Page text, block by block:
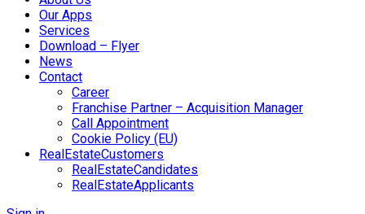
Our Apps
Services
Download – Flyer
News
Contact
Career
Franchise Partner – Acquisition Manager
Call Appointment
Cookie Policy (EU)
RealEstateCustomers
RealEstateCandidates
RealEstateApplicants